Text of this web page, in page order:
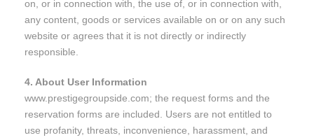
on, or in connection with, the use of, or in connection with,
any content, goods or services available on or on any such
website or agrees that it is not directly or indirectly
responsible.
4. About User Information
www.prestigegroupside.com; the request forms and the
reservation forms are included. Users are not entitled to
use profanity, threats, inconvenience, harassment, and